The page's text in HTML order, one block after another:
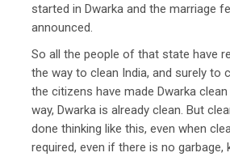
started in Dwarka and the marriage
announced.
So all the people of that state have
the way to clean India, and surely to
the citizens have made Dwarka clean
way, Dwarka is already clean. But
done thinking like this, even when
required, even if there is no garbage,